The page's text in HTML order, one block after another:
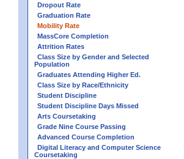
Dropout Rate
Graduation Rate
Mobility Rate
MassCore Completion
Attrition Rates
Class Size by Gender and Selected
Population
Graduates Attending Higher Ed.
Class Size by Race/Ethnicity
Student Discipline
Student Discipline Days Missed
Arts Coursetaking
Grade Nine Course Passing
Advanced Course Completion
Digital Literacy and Computer Science
Coursetaking